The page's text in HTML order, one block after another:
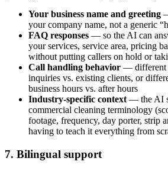
Your business name and greeting
your company name, not a generic
FAQ responses — so the AI can
your services, service area, pricing
without putting callers on hold or
Call handling behavior — different
inquiries vs. existing clients, or
business hours vs. after hours
Industry-specific context — the AI
commercial cleaning terminology
footage, frequency, day porter, strip
having to teach it everything from
7. Bilingual support